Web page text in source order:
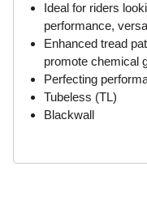
Ideal for riders
performance,
Enhanced tread
promote chemical
Perfecting
Tubeless (TL)
Blackwall